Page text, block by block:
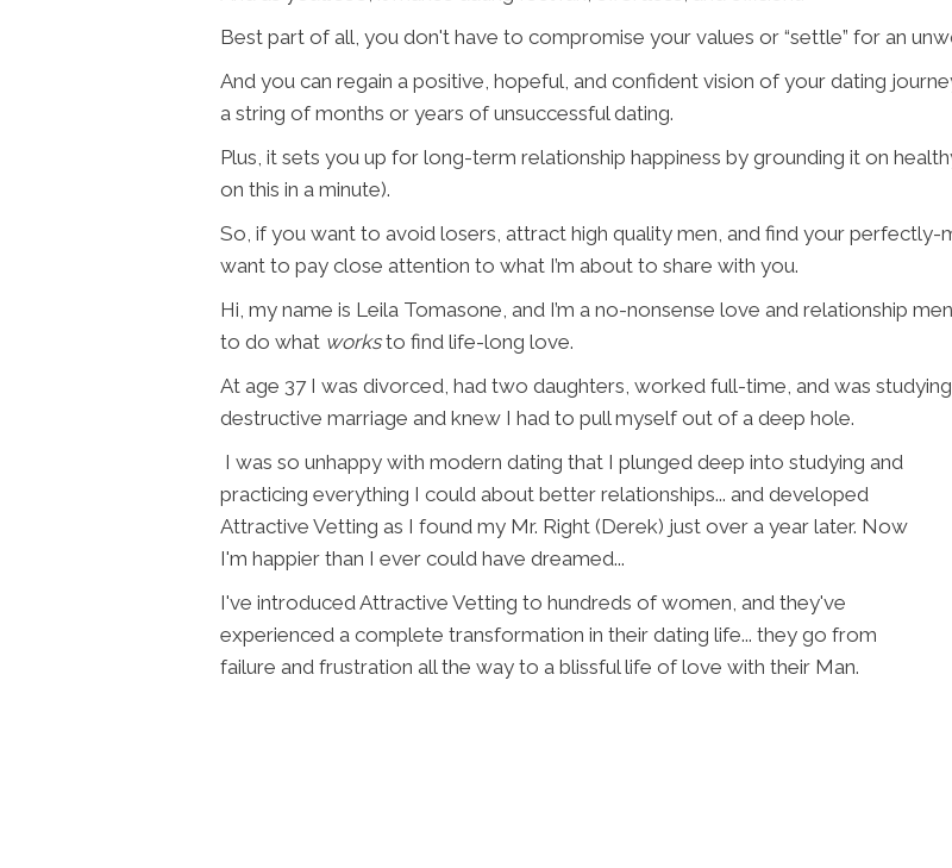
Best part of all, you don't have to compromise your values or “settle” for an
And you can regain a positive, hopeful, and confident vision of your dating
a string of months or years of unsuccessful dating.
Plus, it sets you up for long-term relationship happiness by grounding it on
on this in a minute).
So, if you want to avoid losers, attract high quality men, and find your
want to pay close attention to what I’m about to share with you.
Hi, my name is Leila Tomasone, and I’m a no-nonsense love and relationship
to do what worksto find life-long love.
At age 37 I was divorced, had two daughters, worked full-time, and was
destructive marriage and knew I had to pull myself out of a deep hole.
I was so unhappy with modern dating that I plunged deep into studying and
practicing everything I could about better relationships... and developed
Attractive Vetting as I found my Mr. Right (Derek) just over a year later. Now
I'm happier than I ever could have dreamed...
I've introduced Attractive Vetting to hundreds of women, and they've
experienced a complete transformation in their dating life... they go from
failure and frustration all the way to a blissful life of love with their Man.